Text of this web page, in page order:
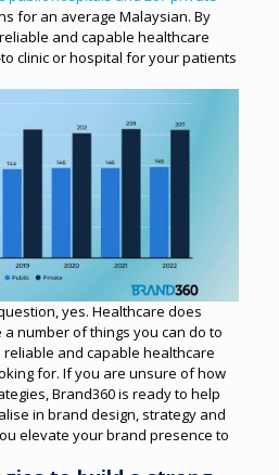
for an average Malaysian. By
and capable healthcare
clinic or hospital for your patients
yes. Healthcare does
number of things you can do to
and capable healthcare
for. If you are unsure of how
Brand360 is ready to help
in brand design, strategy and
elevate your brand presence to